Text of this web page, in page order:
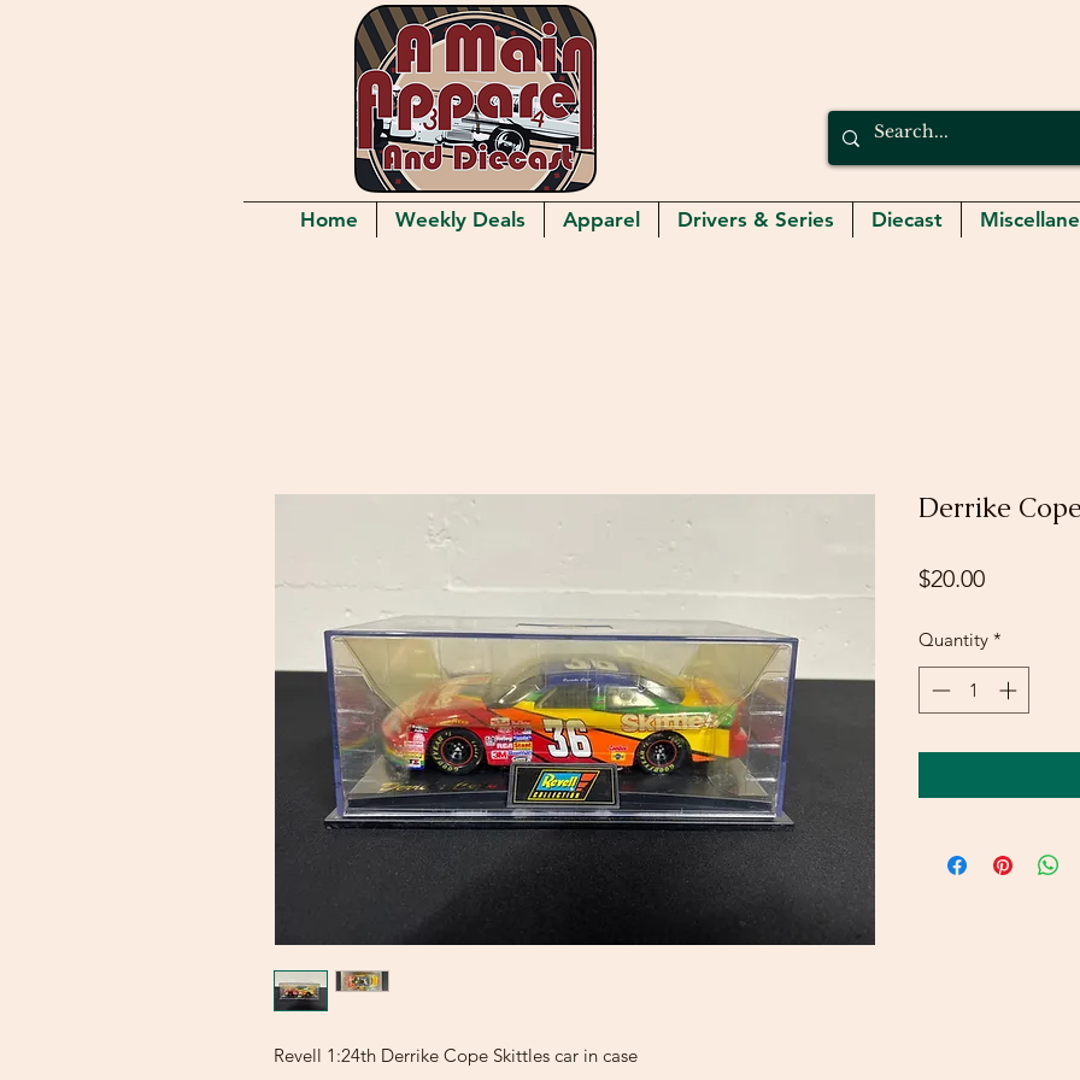
Home Weekly Deals Apparel Drivers & Series Diecast
Revell 1:24th Derrike Cope Skittles car in case
Derrike
$20.00Price
Quantity *